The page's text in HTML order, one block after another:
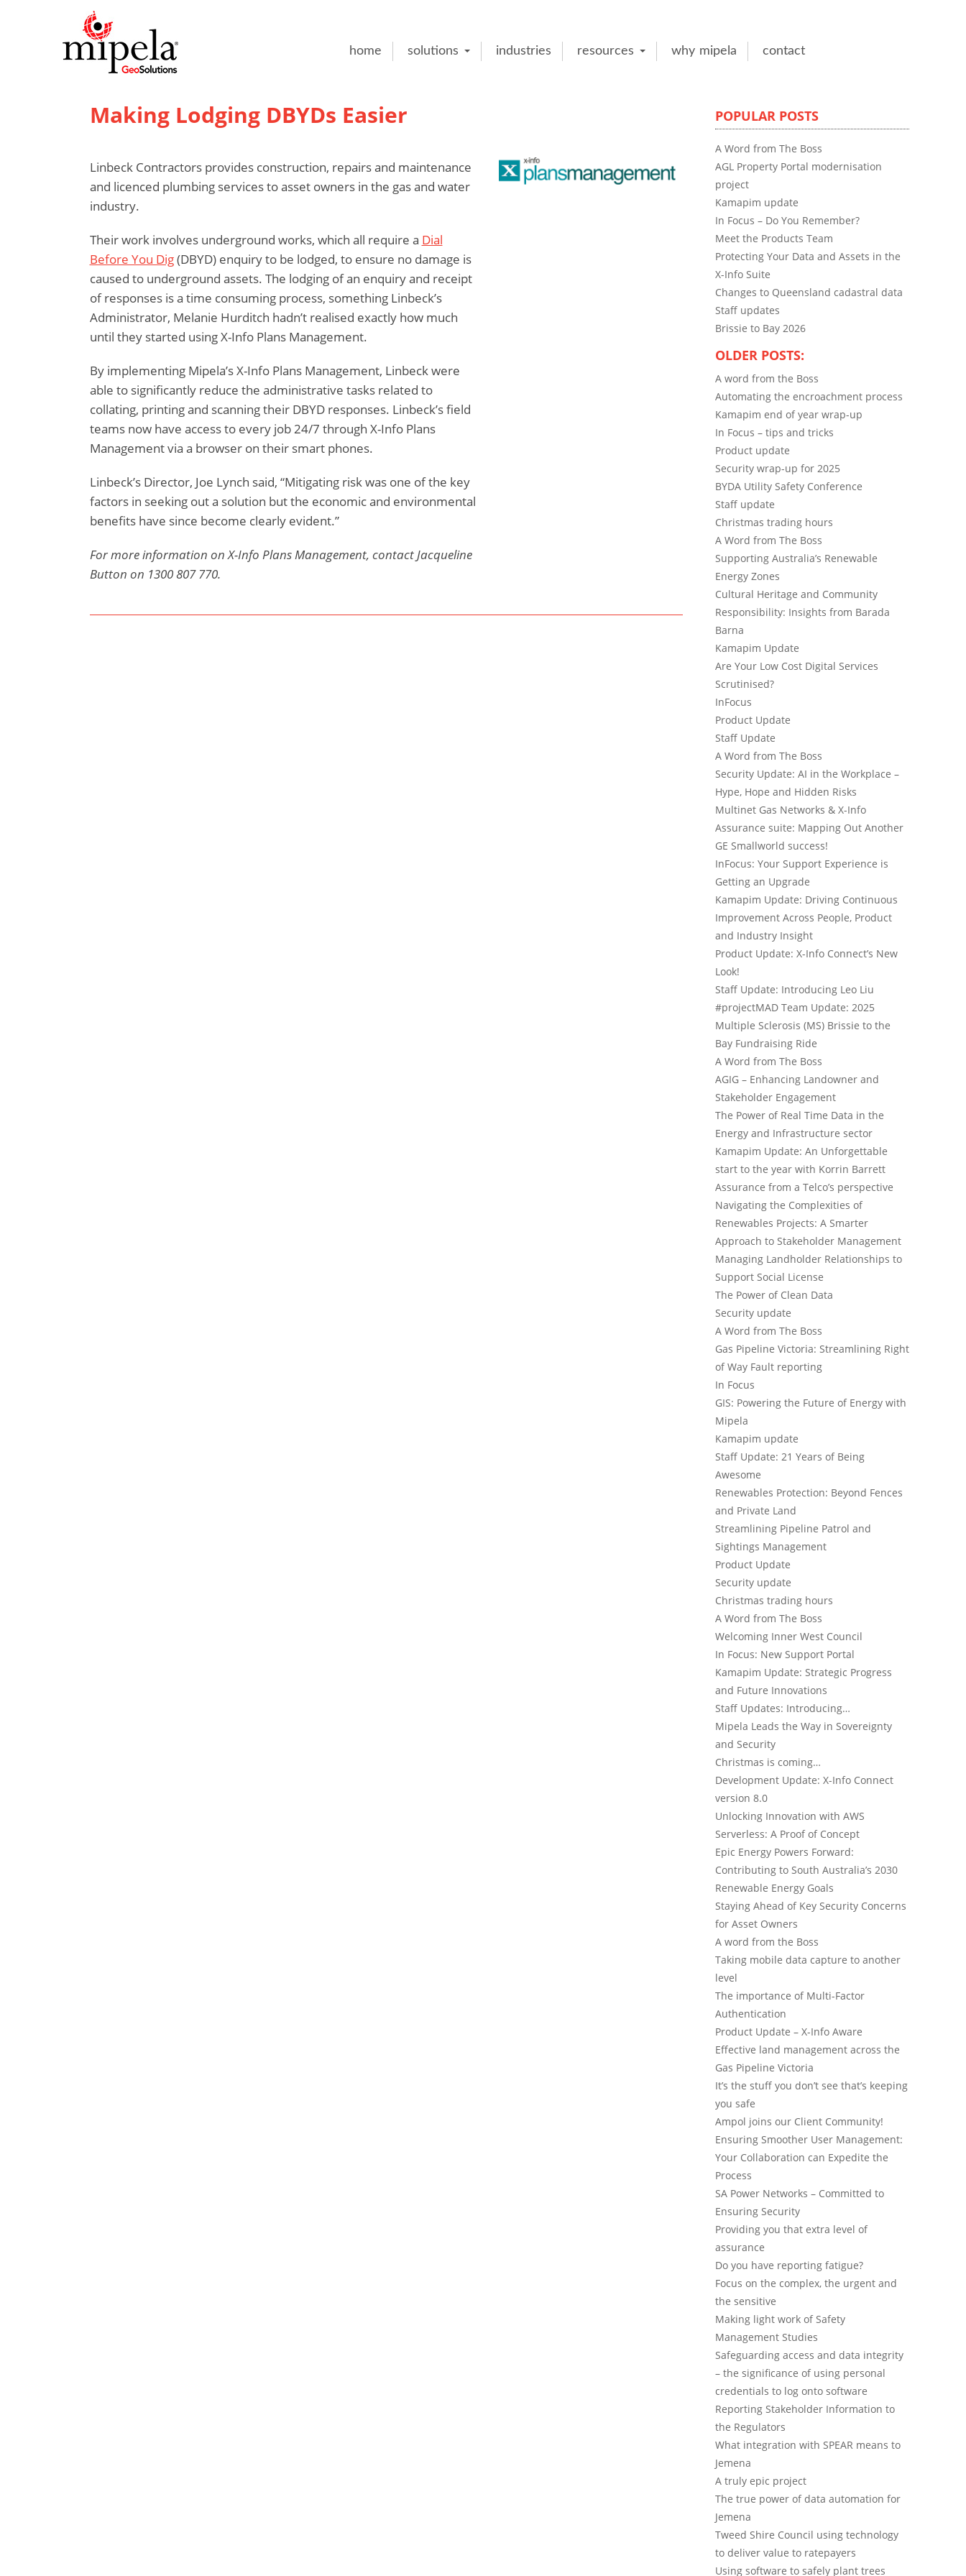
home solutions industries resources why mipela contact
Making Lodging DBYDs Easier
Linbeck Contractors provides construction, repairs and maintenance
and licenced plumbing services to asset owners in the gas and water
industry.
Their work involves underground works, which all require a Dial
Before You Dig(DBYD) enquiry to be lodged, to ensure no damage is
caused to underground assets. The lodging of an enquiry and receipt
of responses is a time consuming process, something Linbeck’s
Administrator, Melanie Hurditch hadn’t realised exactly how much
until they started using X-Info Plans Management.
By implementing Mipela’s X-Info Plans Management, Linbeck were
able to significantly reduce the administrative tasks related to
collating, printing and scanning their DBYD responses. Linbeck’s field
teams now have access to every job 24/7 through X-Info Plans
Management via a browser on their smart phones.
Linbeck’s Director, Joe Lynch said, “Mitigating risk was one of the key
factors in seeking out a solution but the economic and environmental
benefits have since become clearly evident.”
For more information on X-Info Plans Management, contact Jacqueline
Button on 1300 807 770.
POPULAR POSTS
A Word from The Boss
AGL Property Portal modernisation
project
Kamapim update
In Focus – Do You Remember?
Meet the Products Team
Protecting Your Data and Assets in the
X-Info Suite
Changes to Queensland cadastral data
Staff updates
Brissie to Bay 2026
OLDER POSTS:
A word from the Boss
Automating the encroachment process
Kamapim end of year wrap-up
In Focus – tips and tricks
Product update
Security wrap-up for 2025
BYDA Utility Safety Conference
Staff update
Christmas trading hours
A Word from The Boss
Supporting Australia’s Renewable
Energy Zones
Cultural Heritage and Community
Responsibility: Insights from Barada
Barna
Kamapim Update
Are Your Low Cost Digital Services
Scrutinised?
InFocus
Product Update
Staff Update
A Word from The Boss
Security Update: AI in the Workplace –
Hype, Hope and Hidden Risks
Multinet Gas Networks & X-Info
Assurance suite: Mapping Out Another
GE Smallworld success!
InFocus: Your Support Experience is
Getting an Upgrade
Kamapim Update: Driving Continuous
Improvement Across People, Product
and Industry Insight
Product Update: X-Info Connect’s New
Look!
Staff Update: Introducing Leo Liu
#projectMAD Team Update: 2025
Multiple Sclerosis (MS) Brissie to the
Bay Fundraising Ride
A Word from The Boss
AGIG – Enhancing Landowner and
Stakeholder Engagement
The Power of Real Time Data in the
Energy and Infrastructure sector
Kamapim Update: An Unforgettable
start to the year with Korrin Barrett
Assurance from a Telco’s perspective
Navigating the Complexities of
Renewables Projects: A Smarter
Approach to Stakeholder Management
Managing Landholder Relationships to
Support Social License
The Power of Clean Data
Security update
A Word from The Boss
Gas Pipeline Victoria: Streamlining Right
of Way Fault reporting
In Focus
GIS: Powering the Future of Energy with
Mipela
Kamapim update
Staff Update: 21 Years of Being
Awesome
Renewables Protection: Beyond Fences
and Private Land
Streamlining Pipeline Patrol and
Sightings Management
Product Update
Security update
Christmas trading hours
A Word from The Boss
Welcoming Inner West Council
In Focus: New Support Portal
Kamapim Update: Strategic Progress
and Future Innovations
Staff Updates: Introducing…
Mipela Leads the Way in Sovereignty
and Security
Christmas is coming…
Development Update: X-Info Connect
version 8.0
Unlocking Innovation with AWS
Serverless: A Proof of Concept
Epic Energy Powers Forward:
Contributing to South Australia’s 2030
Renewable Energy Goals
Staying Ahead of Key Security Concerns
for Asset Owners
A word from the Boss
Taking mobile data capture to another
level
The importance of Multi-Factor
Authentication
Product Update – X-Info Aware
Effective land management across the
Gas Pipeline Victoria
It’s the stuff you don’t see that’s keeping
you safe
Ampol joins our Client Community!
Ensuring Smoother User Management:
Your Collaboration can Expedite the
Process
SA Power Networks – Committed to
Ensuring Security
Providing you that extra level of
assurance
Do you have reporting fatigue?
Focus on the complex, the urgent and
the sensitive
Making light work of Safety
Management Studies
Safeguarding access and data integrity
– the significance of using personal
credentials to log onto software
Reporting Stakeholder Information to
the Regulators
What integration with SPEAR means to
Jemena
A truly epic project
The true power of data automation for
Jemena
Tweed Shire Council using technology
to deliver value to ratepayers
Using software to safely plant trees